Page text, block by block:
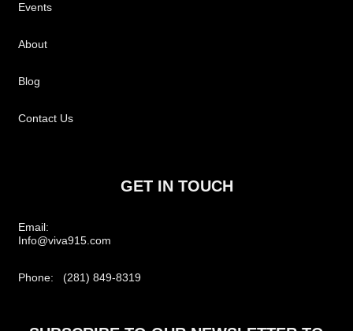
Events
About
Blog
Contact Us
GET IN TOUCH
Email:
Info@viva915.com
Phone: (281) 849-8319